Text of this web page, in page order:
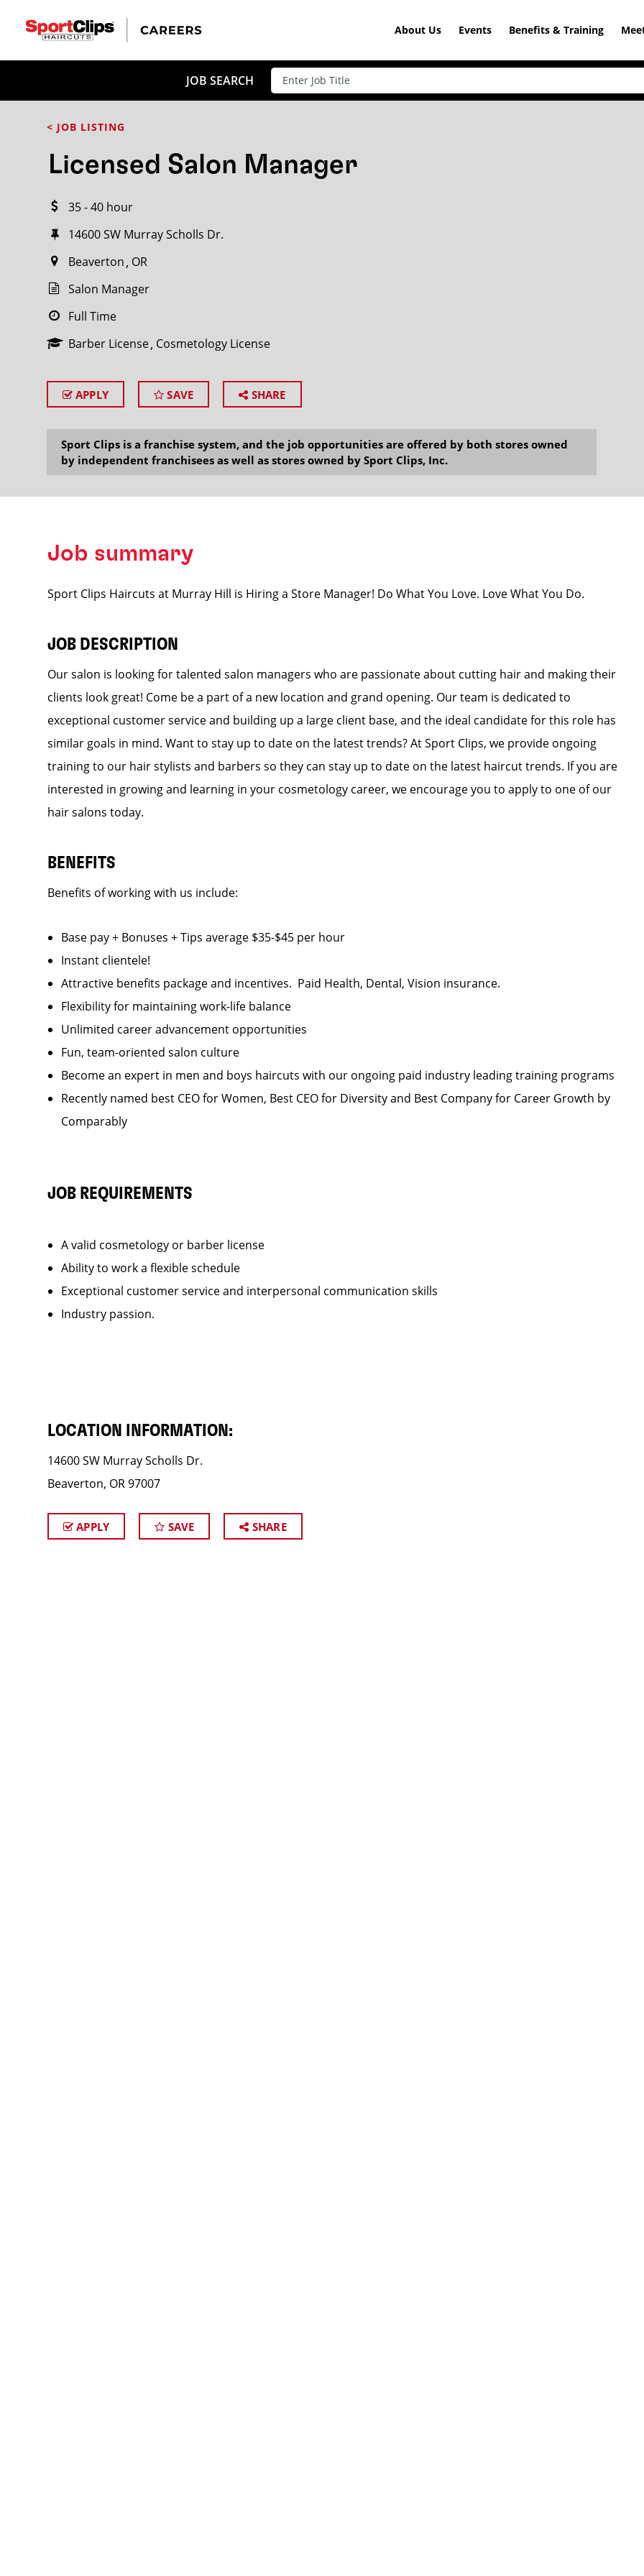
About Us Events Benefits & Training
JOB SEARCH
< JOB LISTING
Licensed Salon Manager
35 - 40 hour
14600 SW Murray Scholls Dr.
Beaverton OR
Salon Manager
Full Time
Barber License Cosmetology License
APPLY SAVE SHARE
Sport Clips is a franchise system, and the job opportunities are offered by both stores owned
by independent franchisees as well as stores owned by Sport Clips, Inc.
Job summary
Sport Clips Haircuts at Murray Hill is Hiring a Store Manager! Do What You Love. Love What You Do.
JOB DESCRIPTION
Our salon is looking for talented salon managers who are passionate about cutting hair and making their
clients look great! Come be a part of a new location and grand opening. Our team is dedicated to
exceptional customer service and building up a large client base, and the ideal candidate for this role has
similar goals in mind. Want to stay up to date on the latest trends? At Sport Clips, we provide ongoing
training to our hair stylists and barbers so they can stay up to date on the latest haircut trends. If you are
interested in growing and learning in your cosmetology career, we encourage you to apply to one of our
hair salons today.
BENEFITS
Benefits of working with us include:
Base pay + Bonuses + Tips average $35-$45 per hour
Instant clientele!
Attractive benefits package and incentives. Paid Health, Dental, Vision insurance.
Flexibility for maintaining work-life balance
Unlimited career advancement opportunities
Fun, team-oriented salon culture
Become an expert in men and boys haircuts with our ongoing paid industry leading training programs
Recently named best CEO for Women, Best CEO for Diversity and Best Company for Career Growth by
Comparably
JOB REQUIREMENTS
A valid cosmetology or barber license
Ability to work a flexible schedule
Exceptional customer service and interpersonal communication skills
Industry passion.
LOCATION INFORMATION:
14600 SW Murray Scholls Dr.
Beaverton, OR 97007
APPLY SAVE SHARE
CLOSE
Search within20miles